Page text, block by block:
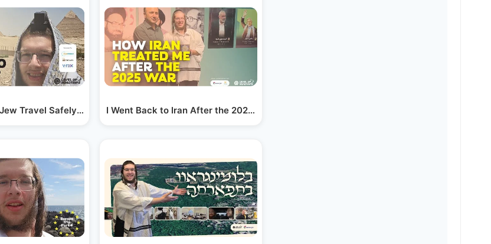
Travel Safely to Egypt??? | YiddishI Went Back to Iran After the 2025 Israel-iran War | Yiddish